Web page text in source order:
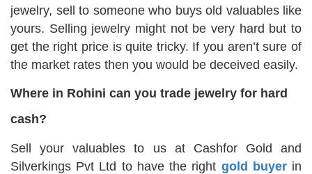
jewelry, sell to someone who buys old valuables like
yours. Selling jewelry might not be very hard but to
get the right price is quite tricky. If you aren’t sure of
the market rates then you would be deceived easily.
Where in Rohini can you trade jewelry for hard
cash?
Sell your valuables to us at Cashfor Gold and
Silverkings Pvt Ltd to have the right gold buyerin